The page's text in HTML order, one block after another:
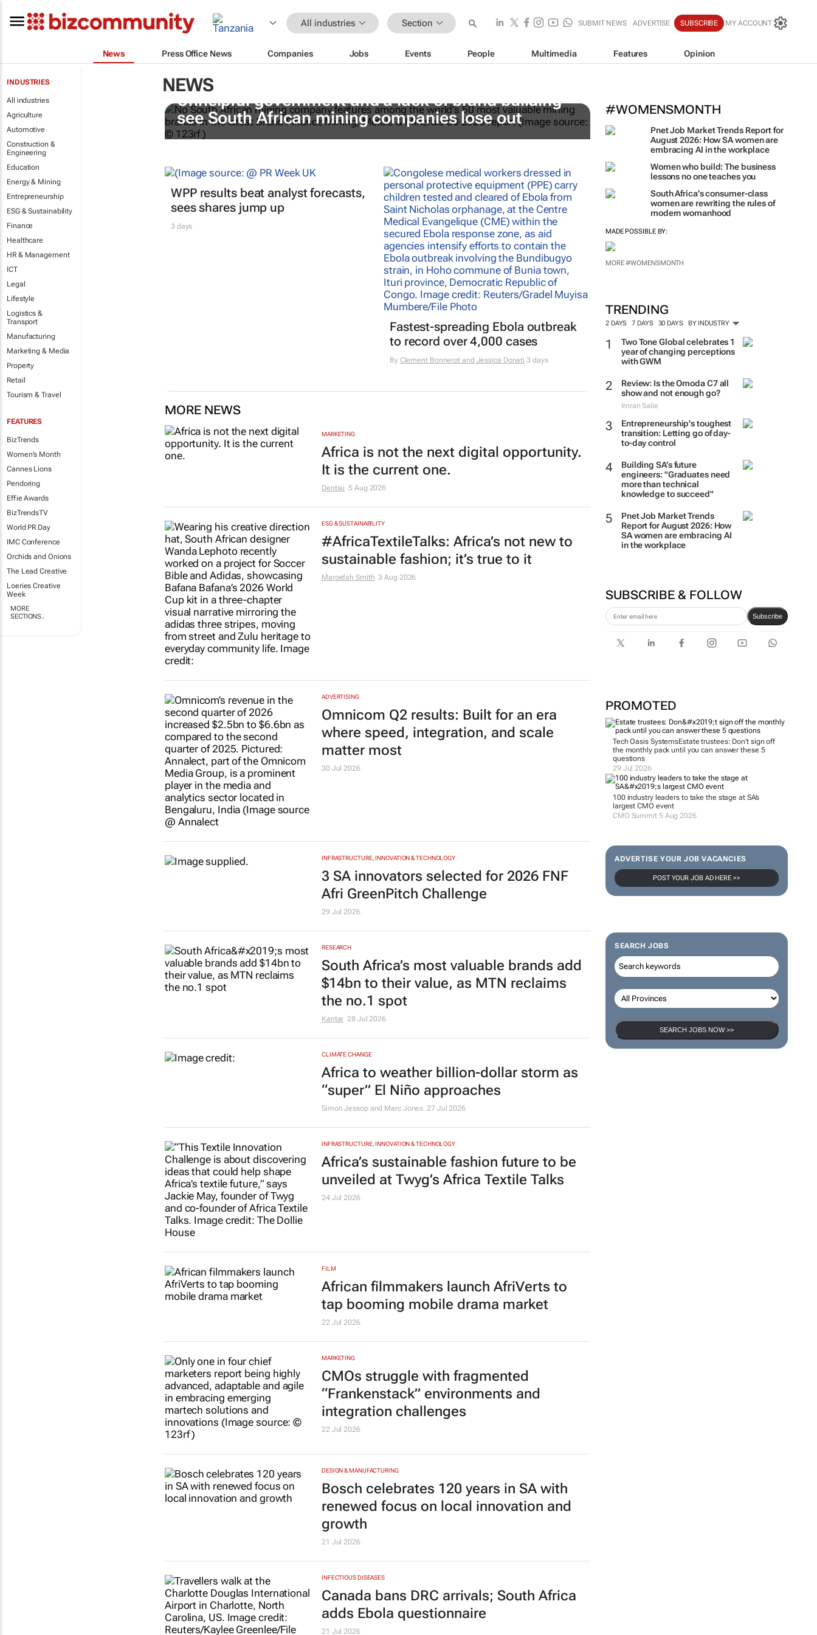
All industries Section SUBMIT NEWS ADVERTISE SUBSCRIBE MY ACCOUNT
News Press Office News Companies Jobs Events People Multimedia Features Opinion
INDUSTRIES
All industries
Agriculture
Automotive
Construction &
Engineering
Education
Energy & Mining
Entrepreneurship
ESG & Sustainability
Finance
Healthcare
HR & Management
ICT
Legal
Lifestyle
Logistics &
Transport
Manufacturing
Marketing & Media
Property
Retail
Tourism & Travel
FEATURES
BizTrends
Women's Month
Cannes Lions
Pendoring
Effie Awards
BizTrendsTV
World PR Day
IMC Conference
Orchids and Onions
The Lead Creative
Loeries Creative
Week
MORE
SECTIONS..
NEWS
#WOMENSMONTH
Pnet Job Market Trends Report for
August 2026: How SA women are
embracing AI in the workplace
Women who build: The business
lessons no one teaches you
South Africa’s consumer-class
women are rewriting the rules of
modern womanhood
MADE POSSIBLE BY:
MORE #WOMENSMONTH
TRENDING
2 DAYS 7 DAYS 30 DAYS BY INDUSTRY
Two Tone Global celebrates 1
year of changing perceptions
with GWM
Review: Is the Omoda C7 all
show and not enough go?
Imran Salie
Entrepreneurship's toughest
transition: Letting go of day-
to-day control
Building SA’s future
engineers: "Graduates need
more than technical
knowledge to succeed"
Pnet Job Market Trends
Report for August 2026: How
SA women are embracing AI
in the workplace
SUBSCRIBE & FOLLOW
Subscribe
PROMOTED
Tech Oasis SystemsEstate trustees: Don’t sign off
the monthly pack until you can answer these 5
questions
29 Jul 2026
100 industry leaders to take the stage at SA’s
largest CMO event
CMO Summit 5 Aug 2026
ADVERTISE YOUR JOB VACANCIES
POST YOUR JOB AD HERE >>
SEARCH JOBS
SEARCH JOBS NOW >>
Unhelpful government and a lack of brand building
see South African mining companies lose out
WPP results beat analyst forecasts,
sees shares jump up
3 days
Fastest-spreading Ebola outbreak
to record over 4,000 cases
By Clement Bonnerot and Jessica Donati 3 days
MORE NEWS
MARKETING
Africa is not the next digital opportunity.
It is the current one.
Dentsu 5 Aug 2026
ESG & SUSTAINABILITY
#AfricaTextileTalks: Africa’s not new to
sustainable fashion; it’s true to it
Maroefah Smith 3 Aug 2026
ADVERTISING
Omnicom Q2 results: Built for an era
where speed, integration, and scale
matter most
30 Jul 2026
INFRASTRUCTURE, INNOVATION & TECHNOLOGY
3 SA innovators selected for 2026 FNF
Afri GreenPitch Challenge
29 Jul 2026
RESEARCH
South Africa’s most valuable brands add
$14bn to their value, as MTN reclaims
the no.1 spot
Kantar 28 Jul 2026
CLIMATE CHANGE
Africa to weather billion-dollar storm as
“super” El Niño approaches
Simon Jessop and Marc Jones 27 Jul 2026
INFRASTRUCTURE, INNOVATION & TECHNOLOGY
Africa’s sustainable fashion future to be
unveiled at Twyg’s Africa Textile Talks
24 Jul 2026
FILM
African filmmakers launch AfriVerts to
tap booming mobile drama market
22 Jul 2026
MARKETING
CMOs struggle with fragmented
“Frankenstack” environments and
integration challenges
22 Jul 2026
DESIGN & MANUFACTURING
Bosch celebrates 120 years in SA with
renewed focus on local innovation and
growth
21 Jul 2026
INFECTIOUS DISEASES
Canada bans DRC arrivals; South Africa
adds Ebola questionnaire
21 Jul 2026